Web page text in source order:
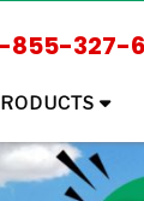
855-327-